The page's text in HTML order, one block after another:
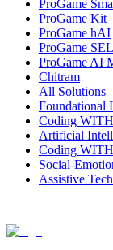
ProGame
ProGame Kit
ProGame hAI
ProGame
ProGame AI
Chitram
All Solutions
Foundational
Coding
Artificial
Coding
Social-
Assistive